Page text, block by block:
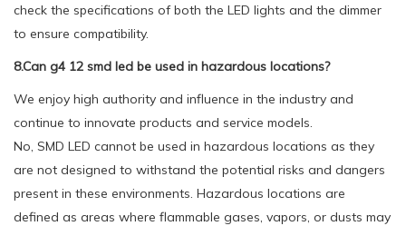
check the specifications of both the LED lights and the dimmer
to ensure compatibility.
8.Can g4 12 smd led be used in hazardous locations?
We enjoy high authority and influence in the industry and
continue to innovate products and service models.
No, SMD LED cannot be used in hazardous locations as they
are not designed to withstand the potential risks and dangers
present in these environments. Hazardous locations are
defined as areas where flammable gases, vapors, or dusts may